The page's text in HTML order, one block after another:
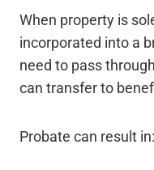
When property is
incorporated into a
need to pass
can transfer to
Probate can result in: